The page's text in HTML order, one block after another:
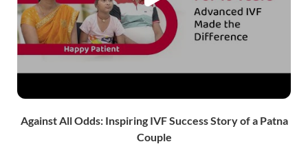
Against All Odds: Inspiring IVF Success Story of a Patna
Couple
Take the Next Step in Your
Fertility Journey